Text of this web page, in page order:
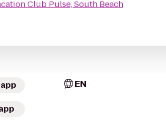
Club Pulse, South Beach
EN